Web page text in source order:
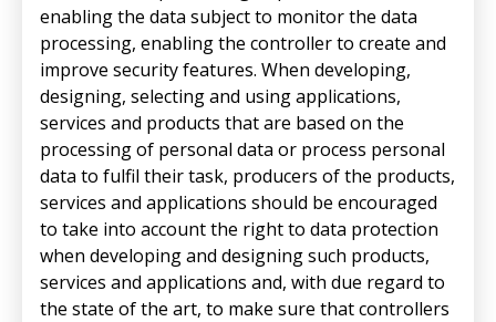
enabling the data subject to monitor the data
processing, enabling the controller to create and
improve security features. When developing,
designing, selecting and using applications,
services and products that are based on the
processing of personal data or process personal
data to fulfil their task, producers of the products,
services and applications should be encouraged
to take into account the right to data protection
when developing and designing such products,
services and applications and, with due regard to
the state of the art, to make sure that controllers